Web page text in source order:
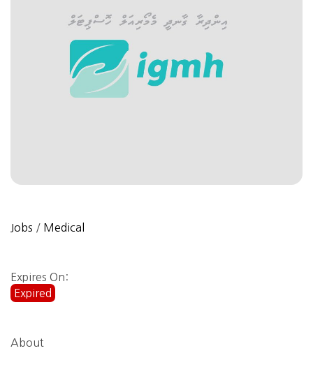
Jobs / Medical
Expires On:
Expired
About